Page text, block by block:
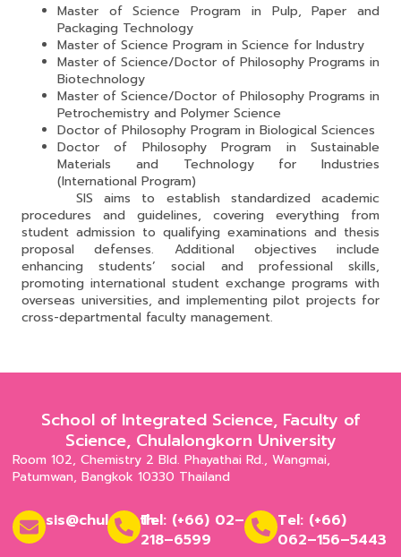
Master of Science Program in Pulp, Paper and
Packaging Technology
Master of Science Program in Science for Industry
Master of Science/Doctor of Philosophy Programs in
Biotechnology
Master of Science/Doctor of Philosophy Programs in
Petrochemistry and Polymer Science
Doctor of Philosophy Program in Biological Sciences
Doctor of Philosophy Program in Sustainable
Materials and Technology for Industries
(International Program)
SIS aims to establish standardized academic
procedures and guidelines, covering everything from
student admission to qualifying examinations and thesis
proposal defenses. Additional objectives include
enhancing students’ social and professional skills,
promoting international student exchange programs with
overseas universities, and implementing pilot projects for
cross-departmental faculty management.
School of Integrated Science, Faculty of
Science, Chulalongkorn University
Room 102, Chemistry 2 Bld. Phayathai Rd., Wangmai,
Patumwan, Bangkok 10330 Thailand
sis@chula.ac.thTel: (+66) 02–
218–6599
Tel: (+66)
062–156–5443